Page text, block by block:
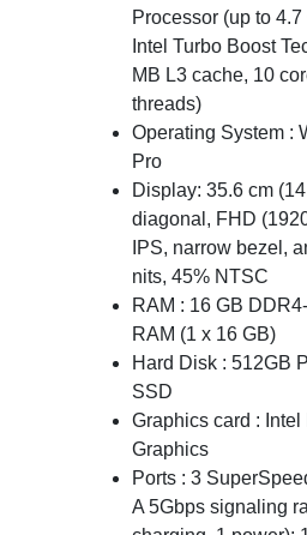
Processor (up to
Intel Turbo Boost
MB L3 cache, 10
threads)
Operating System :
Pro
Display: 35.6 cm
diagonal, FHD
IPS, narrow bezel,
nits, 45% NTSC
RAM : 16 GB
RAM (1 x 16 GB)
Hard Disk : 512GB
SSD
Graphics card : Intel
Graphics
Ports : 3
A 5Gbps signaling